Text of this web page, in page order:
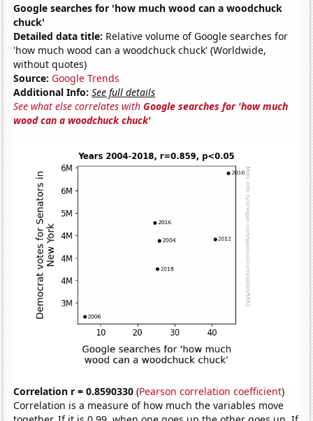
Google searches for 'how much wood can a woodchuck
chuck'
Detailed data title: Relative volume of Google searches for
'how much wood can a woodchuck chuck' (Worldwide,
without quotes)
Source: Google Trends
Additional Info: See full details
See what else correlates withGoogle searches for 'how much
wood can a woodchuck chuck'
Correlation r = 0.8590330 (Pearson correlation coefficient)
Correlation is a measure of how much the variables move